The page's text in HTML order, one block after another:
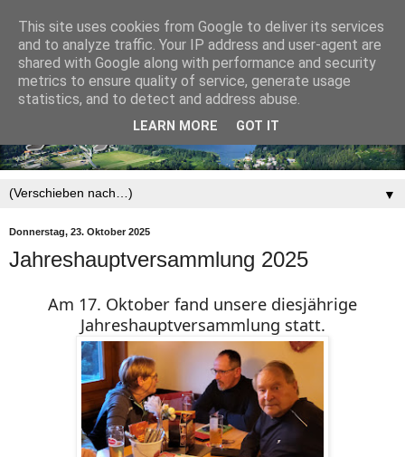
▼
Donnerstag, 23. Oktober 2025
Jahreshauptversammlung 2025
Am 17. Oktober fand unsere diesjährige
Jahreshauptversammlung statt.
This site uses cookies from Google to deliver its services
and to analyze traffic. Your IP address and user-agent are
shared with Google along with performance and security
metrics to ensure quality of service, generate usage
statistics, and to detect and address abuse.
LEARN MORE GOT IT